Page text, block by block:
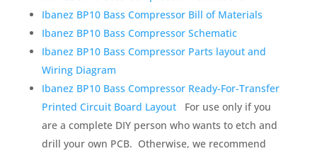
Ibanez BP10 Bass Compressor Bill of Materials
Ibanez BP10 Bass Compressor Schematic
Ibanez BP10 Bass Compressor Parts layout and
Wiring Diagram
Ibanez BP10 Bass Compressor Ready-For-Transfer
Printed Circuit Board LayoutFor use only if you
are a complete DIY person who wants to etch and
drill your own PCB. Otherwise, we recommend